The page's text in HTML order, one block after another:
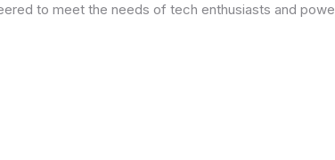
to meet the needs of tech enthusiasts and